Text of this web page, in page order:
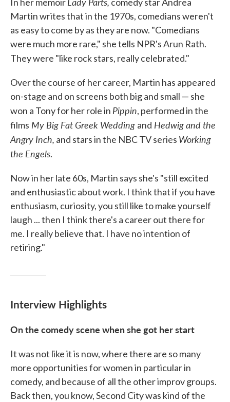
Martin writes that in the 1970s, comedians weren't
as easy to come by as they are now. "Comedians
were much more rare," she tells NPR's Arun Rath.
They were "like rock stars, really celebrated."
Over the course of her career, Martin has appeared
on-stage and on screens both big and small — she
won a Tony for her role in Pippin, performed in the
films My Big Fat Greek Wedding and Hedwig and the
Angry Inch, and stars in the NBC TV series Working
the Engels.
Now in her late 60s, Martin says she's "still excited
and enthusiastic about work. I think that if you have
enthusiasm, curiosity, you still like to make yourself
laugh ... then I think there's a career out there for
me. I really believe that. I have no intention of
retiring."
Interview Highlights
On the comedy scene when she got her start
It was not like it is now, where there are so many
more opportunities for women in particular in
comedy, and because of all the other improv groups.
Back then, you know, Second City was kind of the